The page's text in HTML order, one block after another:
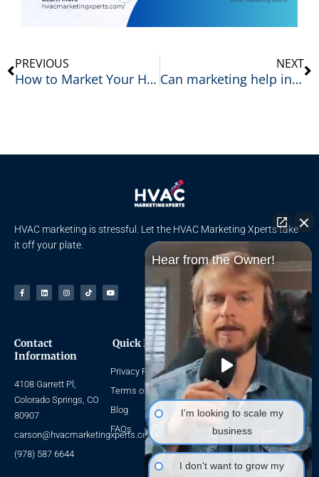
Prev
PREVIOUS
How to Market Your HVAC Business: 12 Proven Strategies That Generate More Leads
NEXT
Can marketing help increase HVAC repair jobs?
HVAC marketing is stressful. Let the HVAC Marketing Xperts take
it off your plate.
Facebook-
f
LinkedinInstagramTiktok Youtube
Contact
Information
4108 Garrett Pl,
Colorado Springs, CO
80907
carson@hvacmarketingxperts.com
(978) 587 6644
Quick Links
Privacy Policy
Terms of Use
Blog
FAQs
Navigate
Home
About Us
HVAC SEO
HVAC Leads
Packages
Hear from the Owner!
I’m looking to scale my
business
I don't want to grow my